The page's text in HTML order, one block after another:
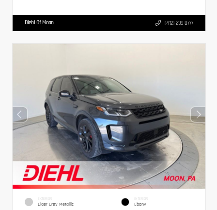
Diehl Of Moon (412) 239-8777
EXTERIOR
Eiger Grey Metallic
INTERIOR
Ebony